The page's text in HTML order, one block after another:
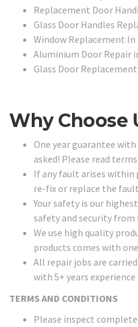
Replacement Door
Glass Door Handles
Window Replacement In
Aluminium Door Repair
Glass Door
Why Choose
One year guarantee
asked! Please read
If any fault arises within
re-fix or replace the
Your safety is our
safety and security
We use high quality
products comes with
All repair jobs are
with 5+ years
TERMS AND CONDITIONS
Please inspect